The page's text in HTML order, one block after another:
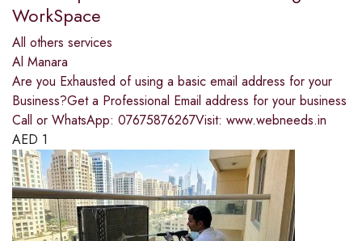
WorkSpace
All others services
Al Manara
Are you Exhausted of using a basic email address for your
Business?Get a Professional Email address for your business
Call or WhatsApp: 07675876267Visit: www.webneeds.in
AED 1